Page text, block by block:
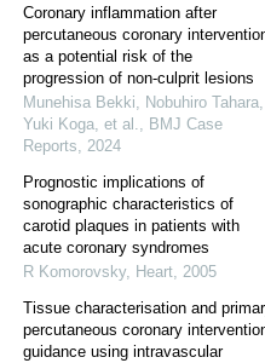
Coronary inflammation after
percutaneous coronary
as a potential risk of the
progression of non-culprit lesions
Munehisa Bekki, Nobuhiro Tahara,
Yuki Koga, et al., BMJ Case
Reports, 2024
Prognostic implications of
sonographic characteristics of
carotid plaques in patients with
acute coronary syndromes
R Komorovsky, Heart, 2005
Tissue characterisation and
percutaneous coronary
guidance using intravascular